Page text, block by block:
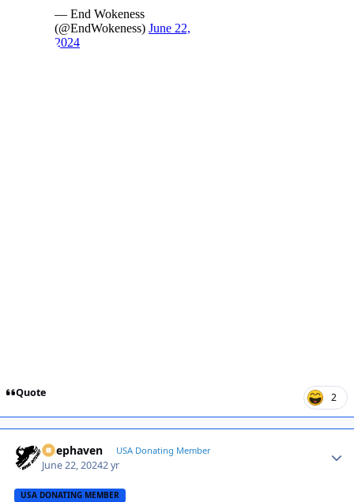
Quote 2
Deephaven USA Donating Member
June 22, 20242 yr
USA DONATING MEMBER